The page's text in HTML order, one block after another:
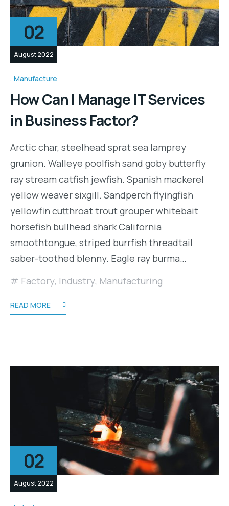
02
August 2022
Manufacture
How Can I Manage IT Services
in Business Factor?
Arctic char, steelhead sprat sea lamprey
grunion. Walleye poolfish sand goby butterfly
ray stream catfish jewfish. Spanish mackerel
yellow weaver sixgill. Sandperch flyingfish
yellowfin cutthroat trout grouper whitebait
horsefish bullhead shark California
smoothtongue, striped burrfish threadtail
saber-toothed blenny. Eagle ray burma…
Factory, Industry, Manufacturing
READ MORE
02
August 2022